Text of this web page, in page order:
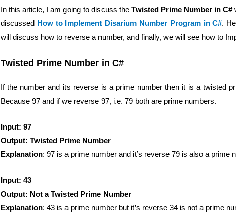
In this article, I am going to discuss the Twisted Prime Number in C#
discussed How to Implement Disarium Number Program in C#.
will discuss how to reverse a number, and finally, we will see how to
Twisted Prime Number in C#
If the number and its reverse is a prime number then it is a twisted
Because 97 and if we reverse 97, i.e. 79 both are prime numbers.
Input: 97
Output: Twisted Prime Number
Explanation: 97 is a prime number and it’s reverse 79 is also a prime
Input: 43
Output: Not a Twisted Prime Number
Explanation: 43 is a prime number but it’s reverse 34 is not a prime